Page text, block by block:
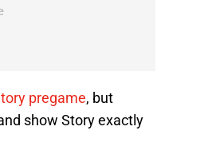
pregame, but
show Story exactly